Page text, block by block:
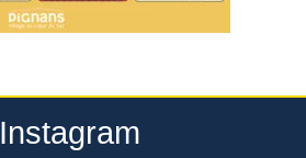
Instagram